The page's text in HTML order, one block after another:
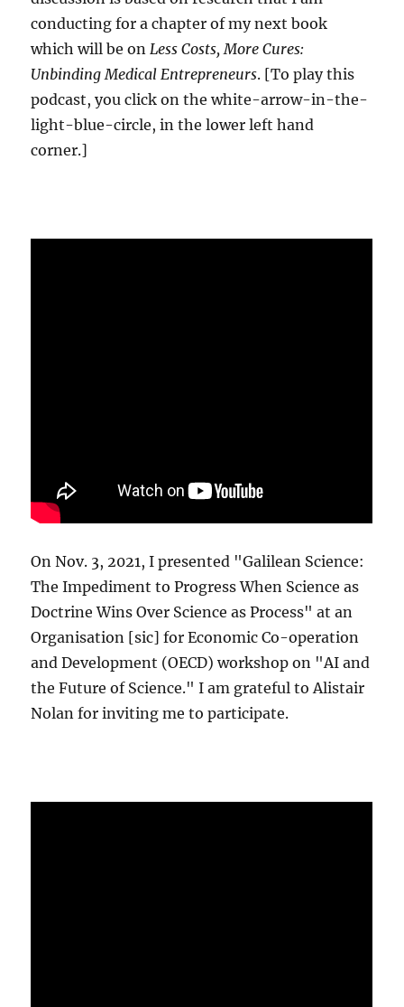
conducting for a chapter of my next book
which will be onLess Costs, More Cures:
Unbinding Medical Entrepreneurs. [To play this
podcast, you click on the white-arrow-in-the-
light-blue-circle, in the lower left hand
corner.]
On Nov. 3, 2021, I presented "Galilean Science:
The Impediment to Progress When Science as
Doctrine Wins Over Science as Process" at an
Organisation [sic] for Economic Co-operation
and Development (OECD) workshop on "AI and
the Future of Science." I am grateful to Alistair
Nolan for inviting me to participate.